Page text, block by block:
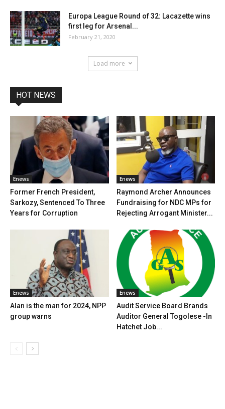
Europa League Round of 32: Lacazette wins
first leg for Arsenal...
February 21, 2020
Load more
HOT NEWS
Enews
Former French President,
Sarkozy, Sentenced To Three
Years for Corruption
Enews
Raymond Archer Announces
Fundraising for NDC MPs for
Rejecting Arrogant Minister...
Enews
Alan is the man for 2024, NPP
group warns
Enews
Audit Service Board Brands
Auditor General Togolese -In
Hatchet Job...